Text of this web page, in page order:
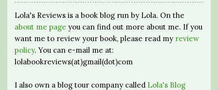
Lola's Reviews is a book blog run by Lola. On the
about me page you can find out more about me. If you
want me to review your book, please read my review
policy. You can e-mail me at:
lolabookreviews(at)gmail(dot)com
I also own a blog tour company called Lola's Blog